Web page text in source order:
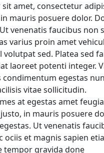
amet, consectetur
mauris posuere dolor.
venenatis faucibus non
varius proin amet
volutpat sed. Platea sed
laoreet potenti integer.
condimentum egestas
vitae sollicitudin.
at egestas amet
in mauris posuere
Ut venenatis
ociis et magnis sapien
tempor gravida done